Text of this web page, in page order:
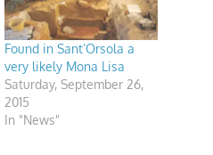
Found in Sant’Orsola a
very likely Mona Lisa
Saturday, September 26,
2015
In "News"